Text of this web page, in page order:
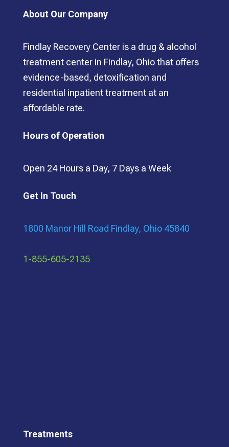
About Our Company
Findlay Recovery Center is a drug & alcohol
treatment center in Findlay, Ohio that offers
evidence-based, detoxification and
residential inpatient treatment at an
affordable rate.
Hours of Operation
Open 24 Hours a Day, 7 Days a Week
Get In Touch
1800 Manor Hill Road Findlay, Ohio 45840
1-855-605-2135
Treatments